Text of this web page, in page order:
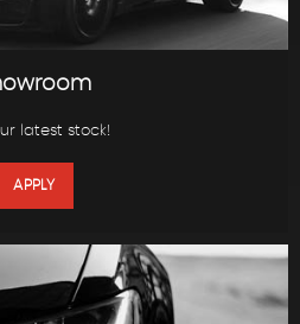
latest stock!
APPLY